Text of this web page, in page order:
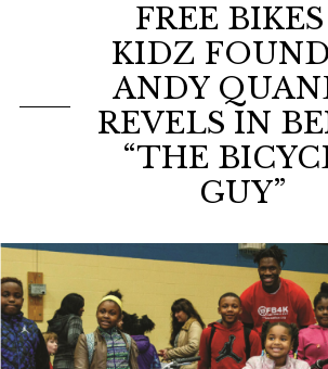
FREE
KIDZ
ANDY
REVELS IN
“THE
GUY”